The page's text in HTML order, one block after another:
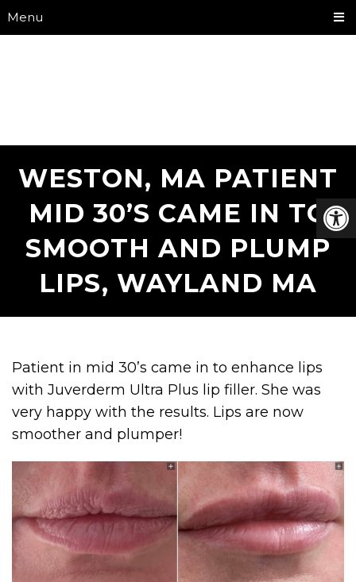
Menu
WESTON, MA PATIENT
MID 30’S CAME IN TO
SMOOTH AND PLUMP
LIPS, WAYLAND MA
Patient in mid 30’s came in to enhance lips
with Juverderm Ultra Plus lip filler. She was
very happy with the results. Lips are now
smoother and plumper!